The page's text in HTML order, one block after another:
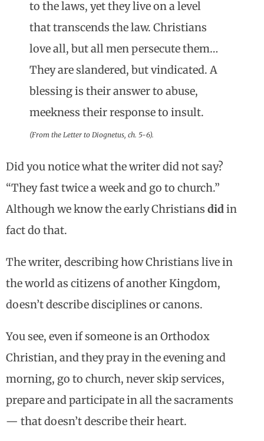
to the laws, yet they live on a level
that transcends the law. Christians
love all, but all men persecute them…
They are slandered, but vindicated. A
blessing is their answer to abuse,
meekness their response to insult.
(From the Letter to Diognetus, ch. 5-6).
Did you notice what the writer did not say?
“They fast twice a week and go to church.”
Although we know the early Christians didin
fact do that.
The writer, describing how Christians live in
the world as citizens of another Kingdom,
doesn’t describe disciplines or canons.
You see, even if someone is an Orthodox
Christian, and they pray in the evening and
morning, go to church, never skip services,
prepare and participate in all the sacraments
— that doesn’t describe their heart.